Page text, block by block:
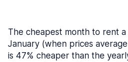
The cheapest month to rent a
January (when prices
is 47% cheaper than the